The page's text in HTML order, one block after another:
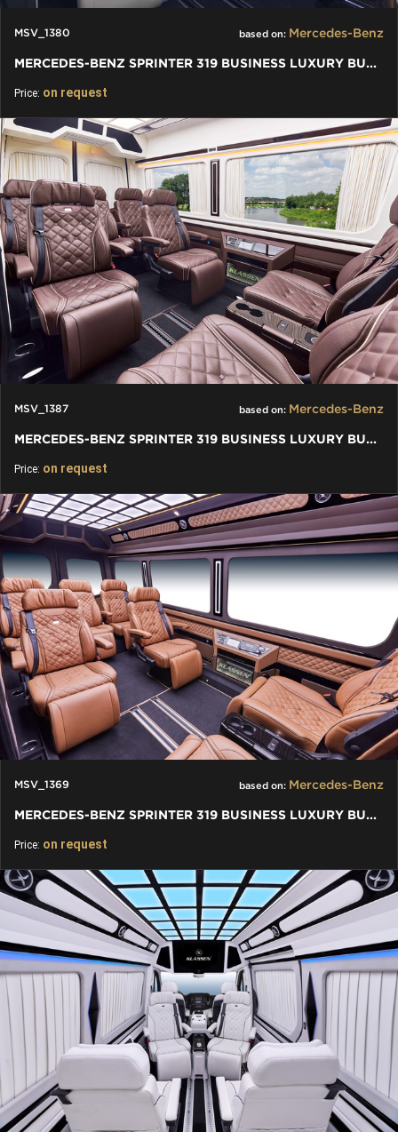
MSV_1380 based on: Mercedes-Benz
MERCEDES-BENZ SPRINTER 319 BUSINESS LUXURY BUS VIP 7+1+1 W907
Price: on request
MSV_1387 based on: Mercedes-Benz
MERCEDES-BENZ SPRINTER 319 BUSINESS LUXURY BUS VIP 7+1+1 W907
Price: on request
MSV_1369 based on: Mercedes-Benz
MERCEDES-BENZ SPRINTER 319 BUSINESS LUXURY BUS VIP 7+1+1 W907
Price: on request